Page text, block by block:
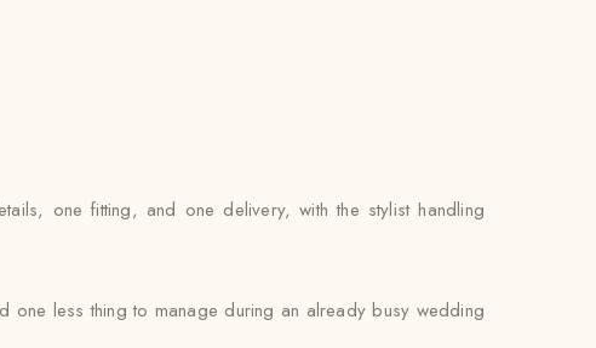
one fitting, and one delivery, with the stylist handling
less thing to manage during an already busy wedding